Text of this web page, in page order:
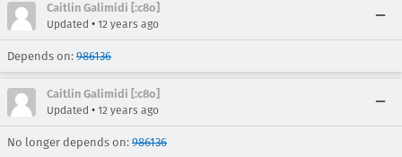
Caitlin Galimidi [:c8o]
Updated • 12 years ago
Depends on: 986136
Caitlin Galimidi [:c8o]
Updated • 12 years ago
No longer depends on: 986136